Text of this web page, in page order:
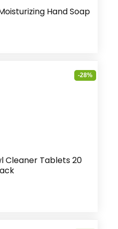
Hand Soap
-28%
Cleaner Tablets 20